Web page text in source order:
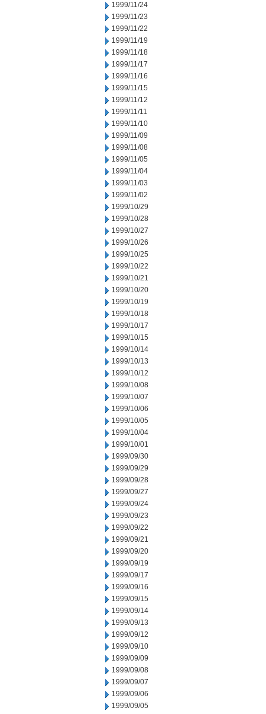
1999/11/24
1999/11/23
1999/11/22
1999/11/19
1999/11/18
1999/11/17
1999/11/16
1999/11/15
1999/11/12
1999/11/11
1999/11/10
1999/11/09
1999/11/08
1999/11/05
1999/11/04
1999/11/03
1999/11/02
1999/10/29
1999/10/28
1999/10/27
1999/10/26
1999/10/25
1999/10/22
1999/10/21
1999/10/20
1999/10/19
1999/10/18
1999/10/17
1999/10/15
1999/10/14
1999/10/13
1999/10/12
1999/10/08
1999/10/07
1999/10/06
1999/10/05
1999/10/04
1999/10/01
1999/09/30
1999/09/29
1999/09/28
1999/09/27
1999/09/24
1999/09/23
1999/09/22
1999/09/21
1999/09/20
1999/09/19
1999/09/17
1999/09/16
1999/09/15
1999/09/14
1999/09/13
1999/09/12
1999/09/10
1999/09/09
1999/09/08
1999/09/07
1999/09/06
1999/09/05